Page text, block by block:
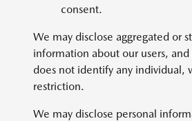
consent.
We may disclose aggregated or
information about our users,
does not identify any individual,
restriction.
We may disclose personal